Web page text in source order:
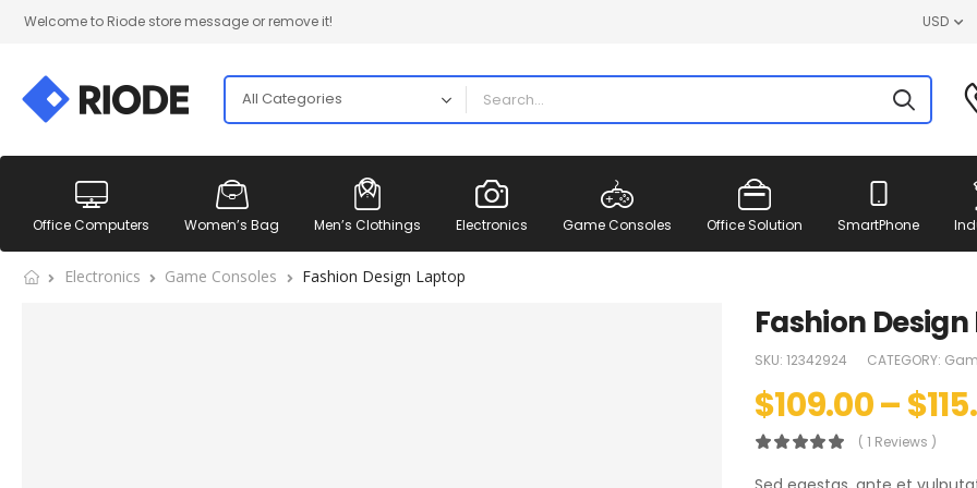
Welcome to Riode store message or remove it! USD
Office Computers Women’s Bag Men’s Clothings Electronics Game Consoles Office Solution SmartPhone
Electronics Game Consoles Fashion Design Laptop
Fashion
SKU: 12342924 CATEGORY:
$109.00–$
( 1 Reviews )